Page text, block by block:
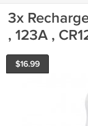
3x
, 123A ,
$16.99